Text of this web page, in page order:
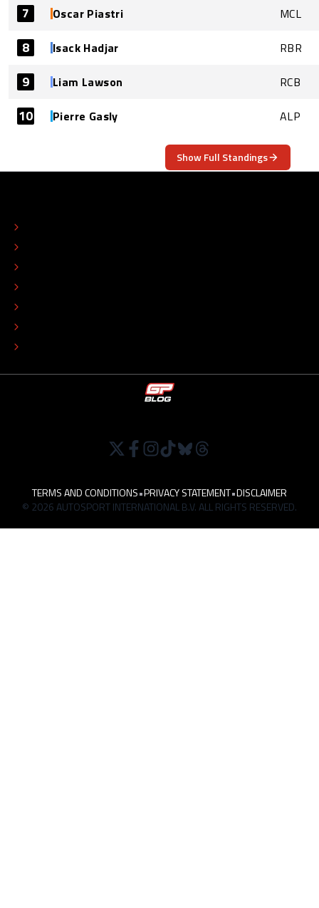
7 Oscar Piastri MCL
8 Isack Hadjar RBR
9 Liam Lawson RCB
10 Pierre Gasly ALP
Show Full Standings
TERMS AND CONDITIONS•PRIVACY STATEMENT•DISCLAIMER
© 2026 AUTOSPORT INTERNATIONAL B.V. ALL RIGHTS RESERVED.